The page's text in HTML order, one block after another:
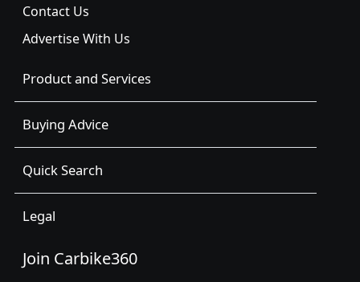
Contact Us
Advertise With Us
Product and Services
Buying Advice
Quick Search
Legal
Join Carbike360